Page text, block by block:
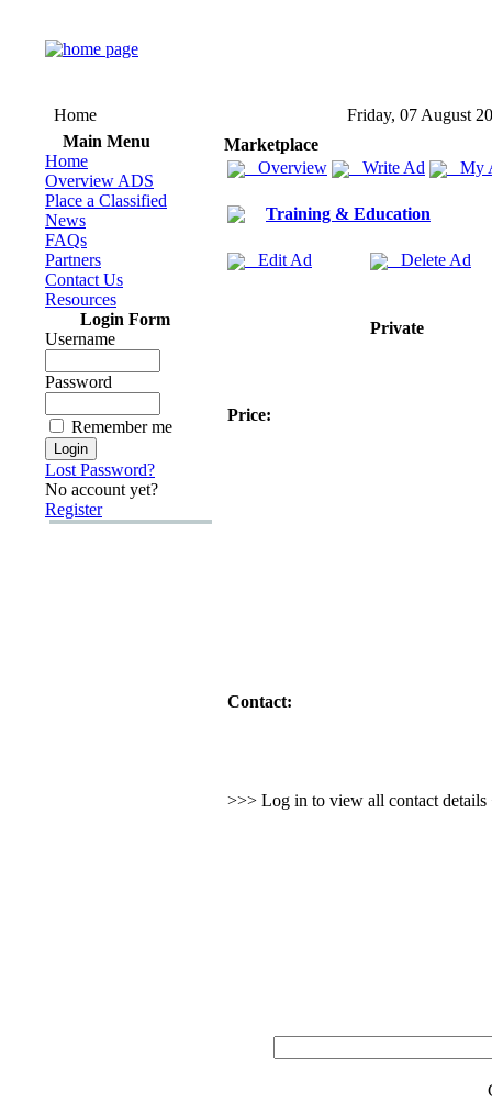
Home
Friday, 07 August
Main Menu
Home
Overview ADS
Place a Classified
News
FAQs
Partners
Contact Us
Resources
Login Form
Username
Password
Remember me
Lost Password?
No account yet?
Register
Marketplace
Overview
Write Ad My
Training & Education
Edit Ad Delete Ad
Private
Price:
Contact:
>>> Log in to view all contact details